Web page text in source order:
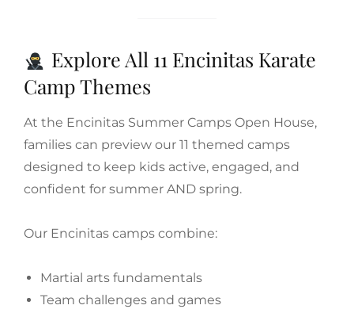
Explore All 11 Encinitas Karate
Camp Themes
At the Encinitas Summer Camps Open House,
families can preview our 11 themed camps
designed to keep kids active, engaged, and
confident for summer AND spring.
Our Encinitas camps combine:
Martial arts fundamentals
Team challenges and games